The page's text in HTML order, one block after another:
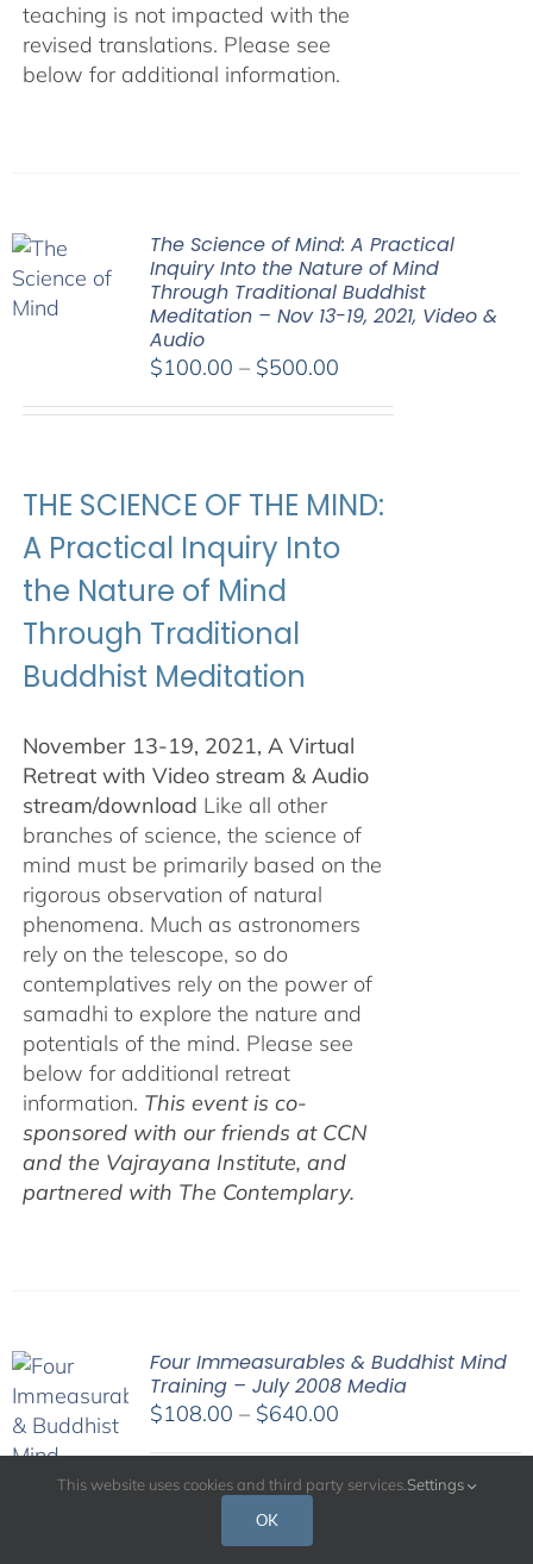
teaching is not impacted with the
revised translations. Please see
below for additional information.
The Science of Mind: A Practical
Inquiry Into the Nature of Mind
Through Traditional Buddhist
Meditation – Nov 13-19, 2021, Video &
Audio
$100.00 – $500.00Price
THE SCIENCE OF THE MIND:
A Practical Inquiry Into
the Nature of Mind
Through Traditional
Buddhist Meditation
November 13-19, 2021, A Virtual
Retreat with Video stream & Audio
stream/download Like all other
branches of science, the science of
mind must be primarily based on the
rigorous observation of natural
phenomena. Much as astronomers
rely on the telescope, so do
contemplatives rely on the power of
samadhi to explore the nature and
potentials of the mind. Please see
below for additional retreat
information. This event is co-
sponsored with our friends at CCN
and the Vajrayana Institute, and
partnered with The Contemplary.
Four Immeasurables & Buddhist Mind
Training – July 2008 Media
$108.00 – $640.00Price
$108.00
through
His Holiness the Dalai Lama has
often commented that the essence of
This website uses cookies and third party services. Settings
OK